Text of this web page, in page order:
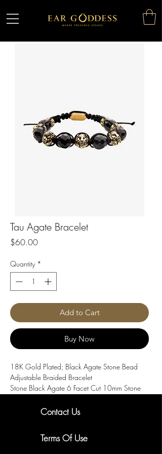
Tau Agate Bracelet
$60.00Price
Quantity *
Add to Cart
Buy Now
18K Gold Plated; Black Agate Stone Bead
Adjustable Braided Bracelet
Stone Black Agate 6 Facet Cut 10mm Stone
Beads Bracelet with Macrame adjustable. 8
New Arrivals. Exclusive Offers
Contact Us
Terms Of Use